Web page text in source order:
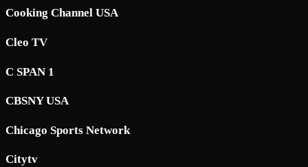
Cooking Channel USA
Cleo TV
C SPAN 1
CBSNY USA
Chicago Sports Network
Citytv